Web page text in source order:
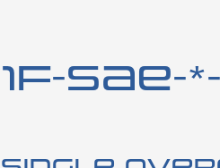
SAE-